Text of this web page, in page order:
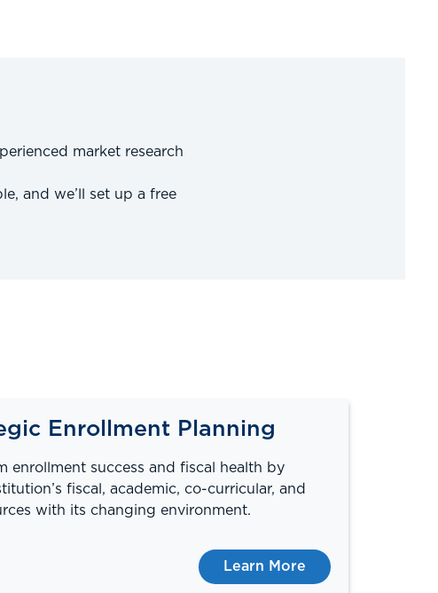
market research
and we’ll set up a free
Enrollment Planning
enrollment success and fiscal health by
fiscal, academic, co-curricular, and
with its changing environment.
Learn More